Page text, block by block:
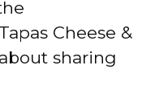
Cheese &
sharing